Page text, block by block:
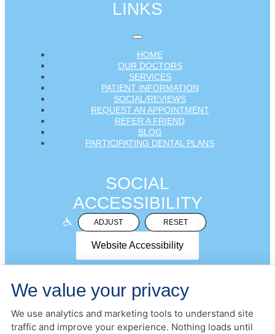
LINKS
HOME
OUR DOCTORS
SERVICES
PATIENT INFORMATION
SOCIAL/REVIEWS
REQUEST AN APPOINTMENT
REFER A FRIEND
BLOG
PARTICIPATING DENTAL PLANS
SOCIAL
ACCESSIBILITY
ADJUST RESET
Website Accessibility
PRIVACY POLICYHIPAA POLICYACCESSIBILITY
We value your privacy
We use analytics and marketing tools to understand site
traffic and improve your experience. Nothing loads until